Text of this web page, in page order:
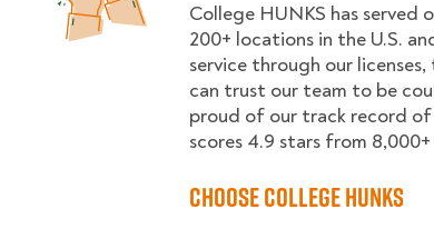
College HUNKS has served
200+ locations in the U.S.
service through our
can trust our team to be
proud of our track record
scores 4.9 stars from
Choose College HUNKS